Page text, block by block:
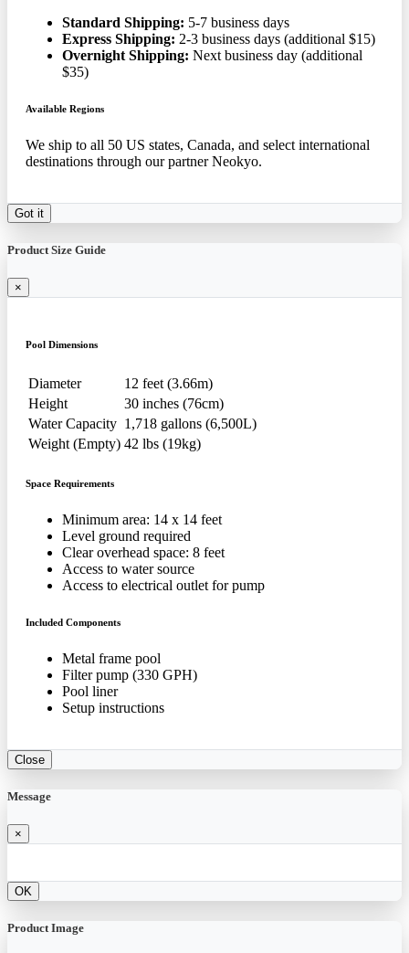
Standard Shipping: 5-7 business days
Express Shipping: 2-3 business days (additional $15)
Overnight Shipping: Next business day (additional
$35)
Available Regions
We ship to all 50 US states, Canada, and select international
destinations through our partner Neokyo.
Got it
Product Size Guide
×
Pool Dimensions
Diameter
12 feet (3.66m)
Height
30 inches (76cm)
Water Capacity 1,718 gallons (6,500L)
Weight (Empty) 42 lbs (19kg)
Space Requirements
Minimum area: 14 x 14 feet
Level ground required
Clear overhead space: 8 feet
Access to water source
Access to electrical outlet for pump
Included Components
Metal frame pool
Filter pump (330 GPH)
Pool liner
Setup instructions
Close
Message
×
OK
Product Image